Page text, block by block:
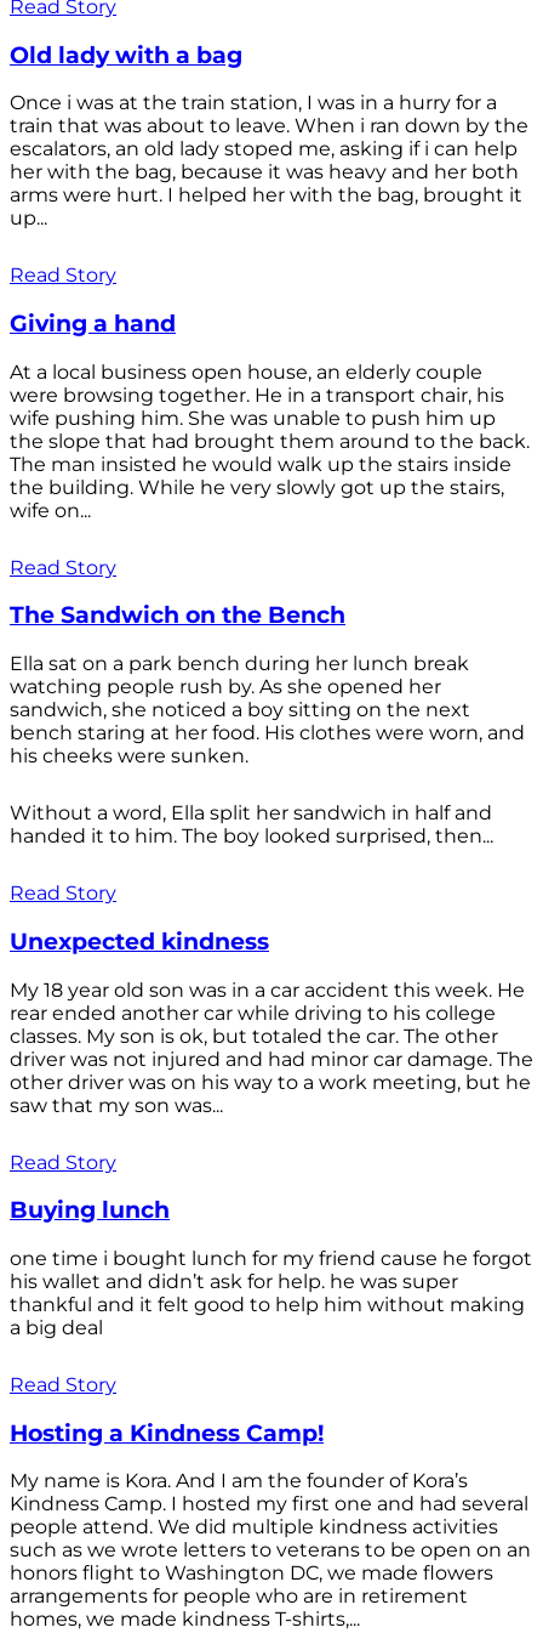
Read Story
Old lady with a bag
Once i was at the train station, I was in a hurry for a
train that was about to leave. When i ran down by the
escalators, an old lady stoped me, asking if i can help
her with the bag, because it was heavy and her both
arms were hurt. I helped her with the bag, brought it
up...
Read Story
Giving a hand
At a local business open house, an elderly couple
were browsing together. He in a transport chair, his
wife pushing him. She was unable to push him up
the slope that had brought them around to the back.
The man insisted he would walk up the stairs inside
the building. While he very slowly got up the stairs,
wife on...
Read Story
The Sandwich on the Bench
Ella sat on a park bench during her lunch break
watching people rush by. As she opened her
sandwich, she noticed a boy sitting on the next
bench staring at her food. His clothes were worn, and
his cheeks were sunken.
Without a word, Ella split her sandwich in half and
handed it to him. The boy looked surprised, then...
Read Story
Unexpected kindness
My 18 year old son was in a car accident this week. He
rear ended another car while driving to his college
classes. My son is ok, but totaled the car. The other
driver was not injured and had minor car damage. The
other driver was on his way to a work meeting, but he
saw that my son was...
Read Story
Buying lunch
one time i bought lunch for my friend cause he forgot
his wallet and didn’t ask for help. he was super
thankful and it felt good to help him without making
a big deal
Read Story
Hosting a Kindness Camp!
My name is Kora. And I am the founder of Kora’s
Kindness Camp. I hosted my first one and had several
people attend. We did multiple kindness activities
such as we wrote letters to veterans to be open on an
honors flight to Washington DC, we made flowers
arrangements for people who are in retirement
homes, we made kindness T-shirts,...